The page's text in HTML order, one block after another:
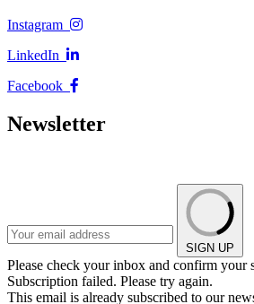
Instagram
LinkedIn
Facebook
Newsletter
SIGN UP
Please check your inbox and confirm your
Subscription failed. Please try again.
This email is already subscribed to our